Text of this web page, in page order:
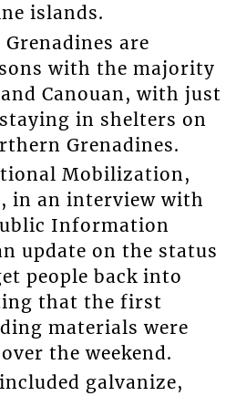
islands.
are
with the majority
Canouan, with just
in shelters on
Grenadines.
Mobilization,
in an interview with
Information
update on the status
people back into
that the first
materials were
the weekend.
galvanize,